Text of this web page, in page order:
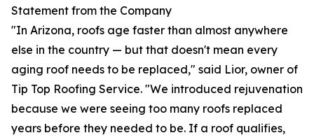
Statement from the Company
"In Arizona, roofs age faster than almost anywhere
else in the country — but that doesn't mean every
aging roof needs to be replaced," said Lior, owner of
Tip Top Roofing Service. "We introduced rejuvenation
because we were seeing too many roofs replaced
years before they needed to be. If a roof qualifies,